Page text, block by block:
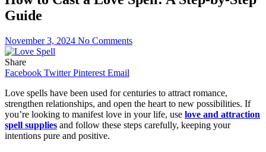
Guide
November 3, 2024 No Comments
Share
Facebook Twitter Pinterest Email
Love spells have been used for centuries to attract romance,
strengthen relationships, and open the heart to new possibilities. If
you’re looking to manifest love in your life, use love and attraction
spell supplies and follow these steps carefully, keeping your
intentions pure and positive.